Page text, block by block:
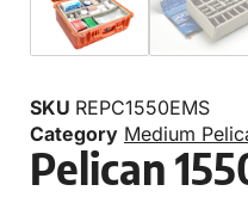
SKU REPC1550EMS
Category Medium
Pelican